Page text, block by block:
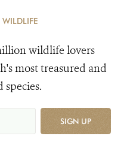
wildlife lovers
most treasured and
species.
SIGN UP